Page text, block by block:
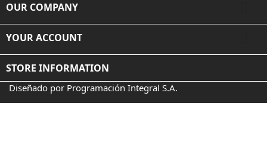
OUR COMPANY
YOUR ACCOUNT
STORE INFORMATION
Diseñado por Programación Integral S.A.